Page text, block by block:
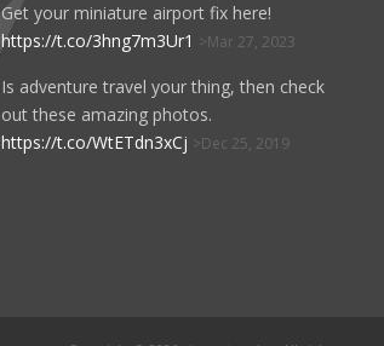
Get your miniature airport fix here!
https://t.co/3hng7m3Ur1
Mar 27, 2023
Is adventure travel your thing, then check
out these amazing photos.
https://t.co/WtETdn3xCj
Dec 25, 2019